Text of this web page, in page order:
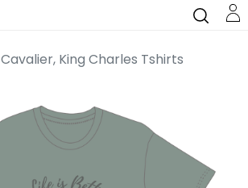
Cavalier, King Charles Tshirts